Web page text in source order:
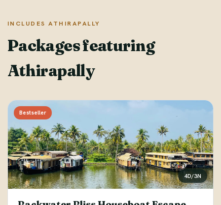
INCLUDES ATHIRAPALLY
Packages featuring
Athirapally
Bestseller
4D/3N